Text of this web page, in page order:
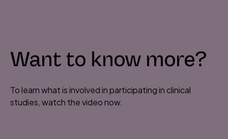
Want to know more?
To learn what is involved in participating in clinical
studies, watch the video now.
y
V
d
e